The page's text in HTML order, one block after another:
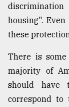
discrimination
housing".
these
There is some
majority of
should have
correspond